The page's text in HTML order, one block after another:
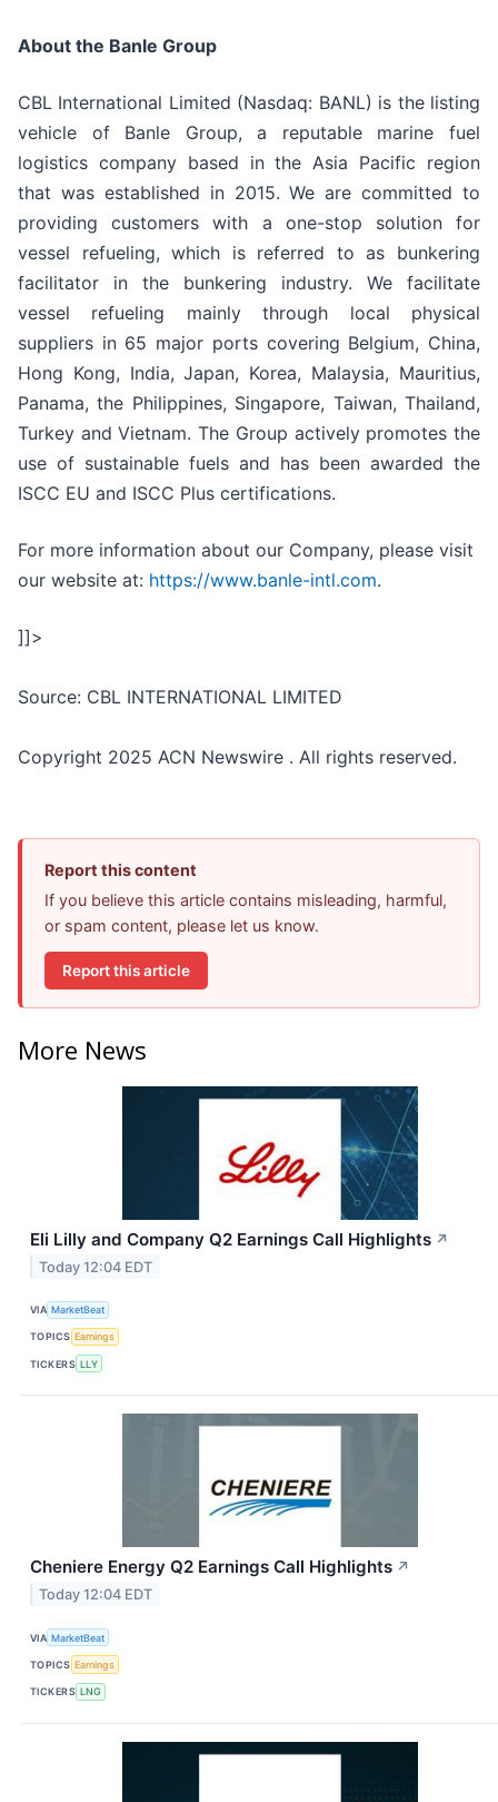
About the Banle Group
CBL International Limited (Nasdaq: BANL) is the listing
vehicle of Banle Group, a reputable marine fuel
logistics company based in the Asia Pacific region
that was established in 2015. We are committed to
providing customers with a one-stop solution for
vessel refueling, which is referred to as bunkering
facilitator in the bunkering industry. We facilitate
vessel refueling mainly through local physical
suppliers in 65 major ports covering Belgium, China,
Hong Kong, India, Japan, Korea, Malaysia, Mauritius,
Panama, the Philippines, Singapore, Taiwan, Thailand,
Turkey and Vietnam. The Group actively promotes the
use of sustainable fuels and has been awarded the
ISCC EU and ISCC Plus certifications.
For more information about our Company, please visit
our website at: https://www.banle-intl.com.
]]>
Source: CBL INTERNATIONAL LIMITED
Copyright 2025 ACN Newswire . All rights reserved.
Report this content
If you believe this article contains misleading, harmful,
or spam content, please let us know.
Report this article
More News
Eli Lilly and Company Q2 Earnings Call Highlights ↗
Today 12:04 EDT
VIA MarketBeat
TOPICS Earnings
TICKERS LLY
Cheniere Energy Q2 Earnings Call Highlights ↗
Today 12:04 EDT
VIA MarketBeat
TOPICS Earnings
TICKERS LNG